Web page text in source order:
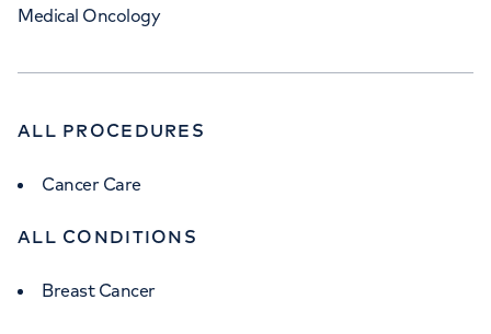
Medical Oncology
ALL PROCEDURES
Cancer Care
ALL CONDITIONS
Breast Cancer